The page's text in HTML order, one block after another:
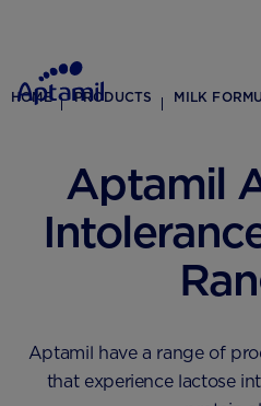
HOME PRODUCTS MILK
Aptamil
Aptamil have a range of
that experience lactose